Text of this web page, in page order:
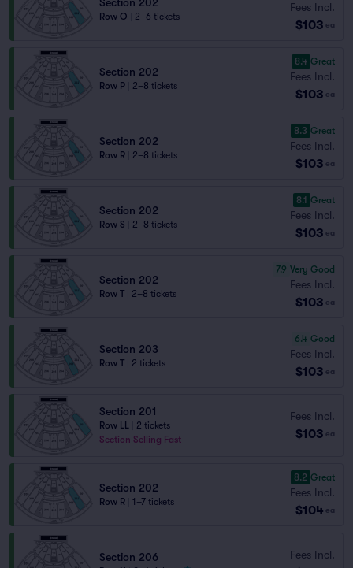
Row O 2–6 tickets
Fees Incl.
$103 ea
Section 202
Row P 2–8 tickets
8.4 Great
Fees Incl.
$103 ea
Section 202
Row R 2–8 tickets
8.3 Great
Fees Incl.
$103 ea
Section 202
Row S 2–8 tickets
8.1 Great
Fees Incl.
$103 ea
Section 202
Row T 2–8 tickets
7.9 Very Good
Fees Incl.
$103 ea
Section 203
Row T 2 tickets
6.4 Good
Fees Incl.
$103 ea
Section 201
Row LL
2 tickets
Section Selling Fast
Fees Incl.
$103 ea
Section 202
Row R 1–7 tickets
8.2 Great
Fees Incl.
$104 ea
Section 206 Fees Incl.